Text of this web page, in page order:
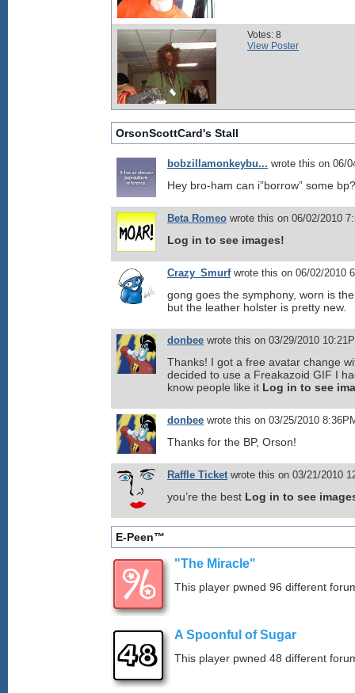
Votes: 8
View Poster
OrsonScottCard's Stall
bobzillamonkeybu... wrote this on 06/
Hey bro-ham can i”borrow” some bp?
Beta Romeo wrote this on 06/02/2010
Log in to see images!
Crazy_Smurfwrote this on 06/02/2010
gong goes the symphony, worn is
but the leather holster is pretty new.
donbee wrote this on 03/29/2010
Thanks! I got a free avatar change
decided to use a Freakazoid GIF I
know people like it Log in to see
donbee wrote this on 03/25/2010
Thanks for the BP, Orson!
Raffle Ticketwrote this on 03/21/2010
you’re the best Log in to see
E-Peen™
"The Miracle"
This player pwned 96 different
A Spoonful of Sugar
This player pwned 48 different